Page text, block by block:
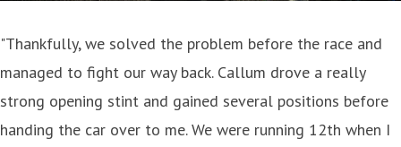
"Thankfully, we solved the problem before the race and
managed to fight our way back. Callum drove a really
strong opening stint and gained several positions before
handing the car over to me. We were running 12th when I